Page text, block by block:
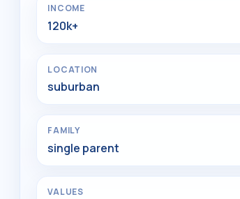
INCOME
120k+
LOCATION
suburban
FAMILY
single parent
VALUES